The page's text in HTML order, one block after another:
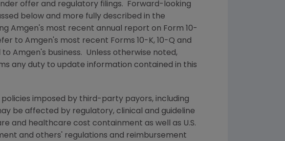
offer and regulatory filings. Forward-looking
below and more fully described in the
Amgen 's most recent annual report on Form 10-
to Amgen 's most recent Forms 10-K, 10-Q and
to Amgen 's business. Unless otherwise noted,
any duty to update information contained in this
imposed by third-party payors, including
be affected by regulatory, clinical and guideline
and healthcare cost containment as well as U.S.
and others' regulations and reimbursement